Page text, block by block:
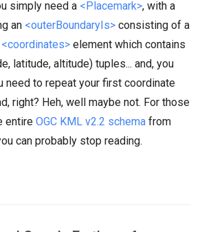
simply need a <Placemark>, with a
an <outerBoundaryIs> consisting of a
<coordinates> element which contains
latitude, altitude) tuples... and, you
need to repeat your first coordinate
right? Heh, well maybe not. For those
entire OGC KML v2.2 schema from
can probably stop reading.